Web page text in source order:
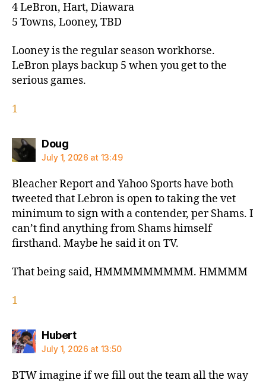
4 LeBron, Hart, Diawara
5 Towns, Looney, TBD
Looney is the regular season workhorse.
LeBron plays backup 5 when you get to the
serious games.
1
Dougsays:
July 1, 2026 at 13:49
Bleacher Report and Yahoo Sports have both
tweeted that Lebron is open to taking the vet
minimum to sign with a contender, per Shams. I
can’t find anything from Shams himself
firsthand. Maybe he said it on TV.
That being said, HMMMMMMMMM. HMMMM
1
Hubertsays:
July 1, 2026 at 13:50
BTW imagine if we fill out the team all the way